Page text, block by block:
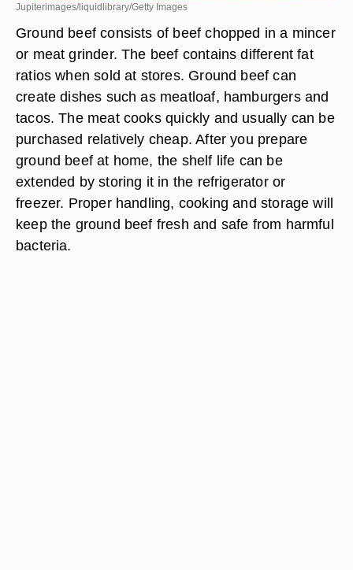
Jupiterimages/liquidlibrary/Getty Images
Ground beef consists of beef chopped in a mincer
or meat grinder. The beef contains different fat
ratios when sold at stores. Ground beef can
create dishes such as meatloaf, hamburgers and
tacos. The meat cooks quickly and usually can be
purchased relatively cheap. After you prepare
ground beef at home, the shelf life can be
extended by storing it in the refrigerator or
freezer. Proper handling, cooking and storage will
keep the ground beef fresh and safe from harmful
bacteria.